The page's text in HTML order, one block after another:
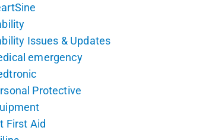
Issues & Updates
emergency
Protective
First Aid